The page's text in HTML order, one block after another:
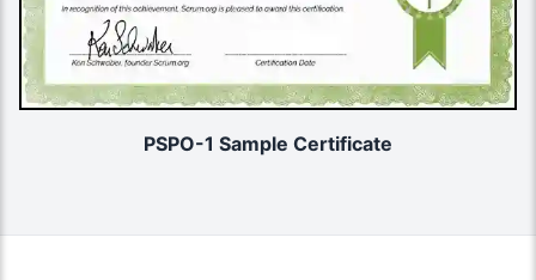
PSPO-1 Sample Certificate